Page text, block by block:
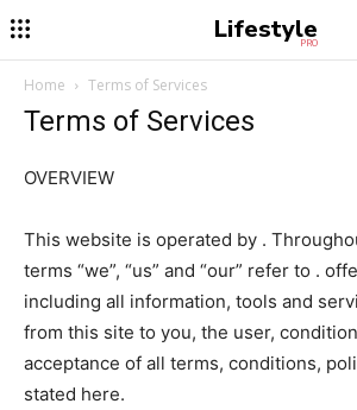
Lifestyle
PRO
Home Terms of Services
Terms of Services
OVERVIEW
This website is operated by .
terms “we”, “us” and “our” refer to .
including all information, tools and
from this site to you, the user,
acceptance of all terms, conditions,
stated here.